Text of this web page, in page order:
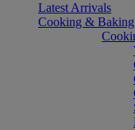
Latest Arrivals
Cooking & Baking